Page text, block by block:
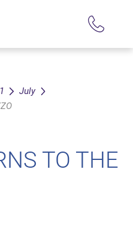
July
TO THE